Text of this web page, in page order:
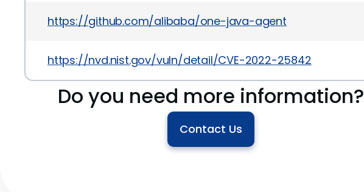
https://github.com/alibaba/one-java-agent
https://nvd.nist.gov/vuln/detail/CVE-2022-25842
Do you need more information?
Contact Us